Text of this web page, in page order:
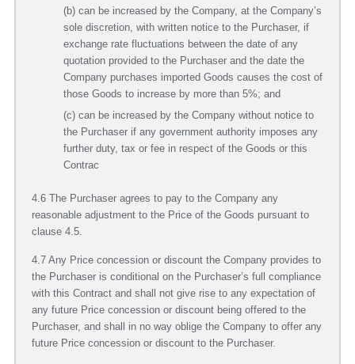
(b) can be increased by the Company, at the Company’s
sole discretion, with written notice to the Purchaser, if
exchange rate fluctuations between the date of any
quotation provided to the Purchaser and the date the
Company purchases imported Goods causes the cost of
those Goods to increase by more than 5%; and
(c) can be increased by the Company without notice to
the Purchaser if any government authority imposes any
further duty, tax or fee in respect of the Goods or this
Contrac
4.6 The Purchaser agrees to pay to the Company any
reasonable adjustment to the Price of the Goods pursuant to
clause 4.5.
4.7 Any Price concession or discount the Company provides to
the Purchaser is conditional on the Purchaser’s full compliance
with this Contract and shall not give rise to any expectation of
any future Price concession or discount being offered to the
Purchaser, and shall in no way oblige the Company to offer any
future Price concession or discount to the Purchaser.